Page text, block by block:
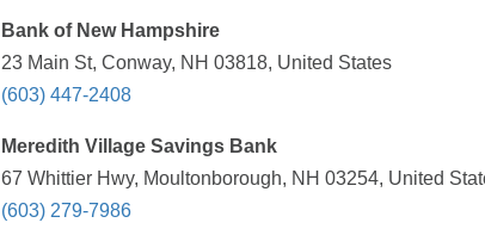
Bank of New Hampshire
23 Main St, Conway, NH 03818, United States
(603) 447-2408
Meredith Village Savings Bank
67 Whittier Hwy, Moultonborough, NH 03254, United
(603) 279-7986